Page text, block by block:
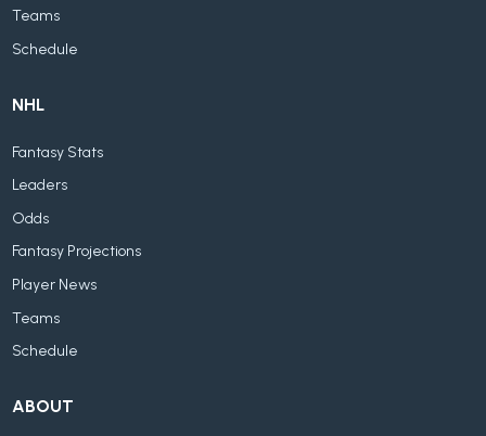
Teams
Schedule
NHL
Fantasy Stats
Leaders
Odds
Fantasy Projections
Player News
Teams
Schedule
ABOUT